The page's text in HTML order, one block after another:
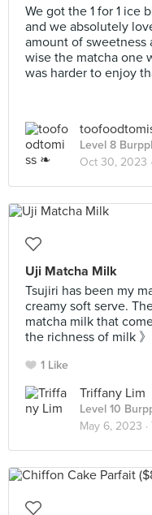
We got the 1 for 1 ice
and we absolutely
amount of sweetness
wise the matcha one
was harder to enjoy
Level 8
Oct 30, 2023 ·
Uji Matcha Milk
Tsujiri has been my
creamy soft serve.
matcha milk that
the richness of milk
1 Like
Triffany Lim
Level 10
May 6, 2023 ·